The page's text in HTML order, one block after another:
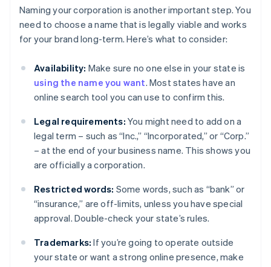
Naming your corporation is another important step. You
need to choose a name that is legally viable and works
for your brand long-term. Here’s what to consider:
Availability: Make sure no one else in your state is
using the name you want. Most states have an
online search tool you can use to confirm this.
Legal requirements: You might need to add on a
legal term – such as “Inc.,” “Incorporated,” or “Corp.”
– at the end of your business name. This shows you
are officially a corporation.
Restricted words: Some words, such as “bank” or
“insurance,” are off-limits, unless you have special
approval. Double-check your state’s rules.
Trademarks: If you’re going to operate outside
your state or want a strong online presence, make